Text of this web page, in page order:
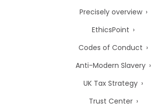
Precisely overview
EthicsPoint
Codes of Conduct
Anti-Modern Slavery
UK Tax Strategy
Trust Center